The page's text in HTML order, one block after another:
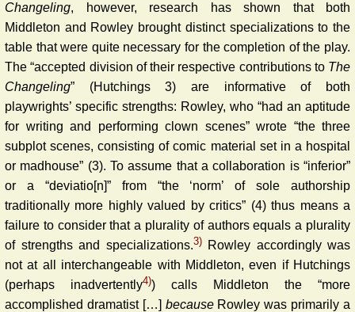
Changeling, however, research has shown that both
Middleton and Rowley brought distinct specializations to the
table that were quite necessary for the completion of the play.
The “accepted division of their respective contributions to The
Changeling” (Hutchings 3) are informative of both
playwrights’ specific strengths: Rowley, who “had an aptitude
for writing and performing clown scenes” wrote “the three
subplot scenes, consisting of comic material set in a hospital
or madhouse” (3). To assume that a collaboration is “inferior”
or a “deviatio[n]” from “the ‘norm’ of sole authorship
traditionally more highly valued by critics” (4) thus means a
failure to consider that a plurality of authors equals a plurality
of strengths and specializations.3)Rowley accordingly was
not at all interchangeable with Middleton, even if Hutchings
(perhaps inadvertently4)) calls Middleton the “more
accomplished dramatist […] because Rowley was primarily a